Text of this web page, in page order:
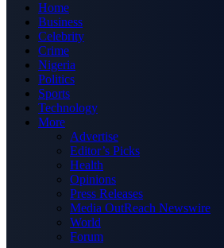
Home
Business
Celebrity
Crime
Nigeria
Politics
Sports
Technology
More
Advertise
Editor’s Picks
Health
Opinions
Press Releases
Media OutReach Newswire
World
Forum